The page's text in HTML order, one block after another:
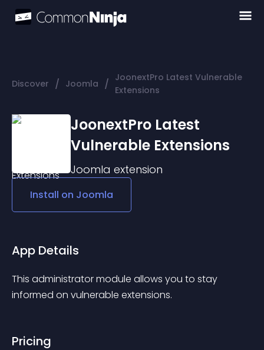
Discover / Joomla / JoonextPro Latest Vulnerable
Extensions
JoonextPro Latest
Vulnerable Extensions
Joomla extension
Install on Joomla
App Details
This administrator module allows you to stay
informed on vulnerable extensions.
Pricing